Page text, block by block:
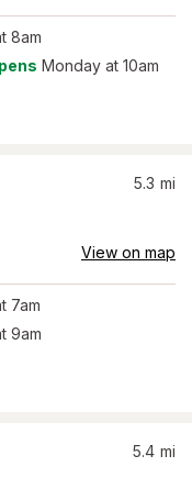
8am
Monday at 10am
5.3 mi
View on map
7am
9am
5.4 mi